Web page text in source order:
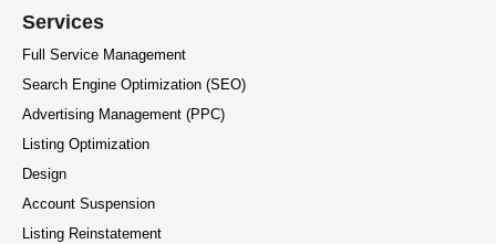
Services
Full Service Management
Search Engine Optimization (SEO)
Advertising Management (PPC)
Listing Optimization
Design
Account Suspension
Listing Reinstatement